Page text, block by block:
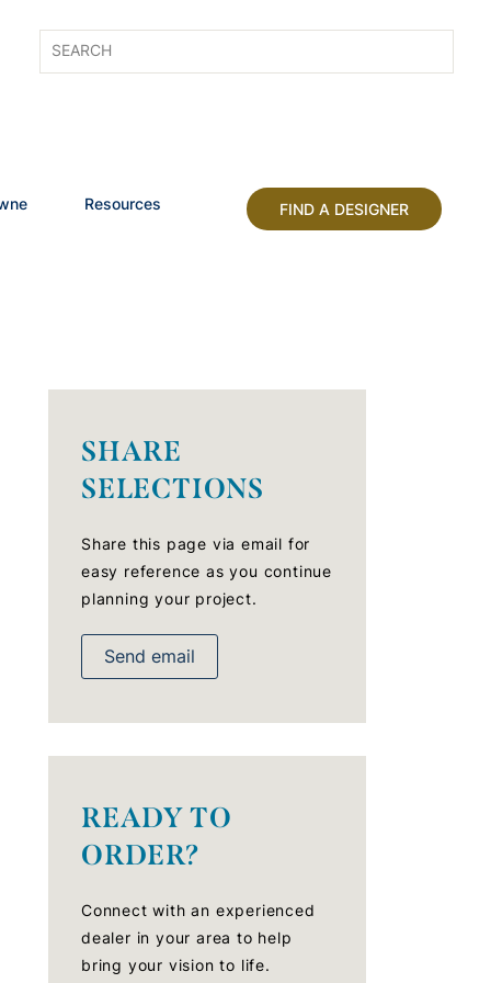
Resources FIND A DESIGNER
SHARE
SELECTIONS
Share this page via email for
easy reference as you continue
planning your project.
Send email
READY TO
ORDER?
Connect with an experienced
dealer in your area to help
bring your vision to life.